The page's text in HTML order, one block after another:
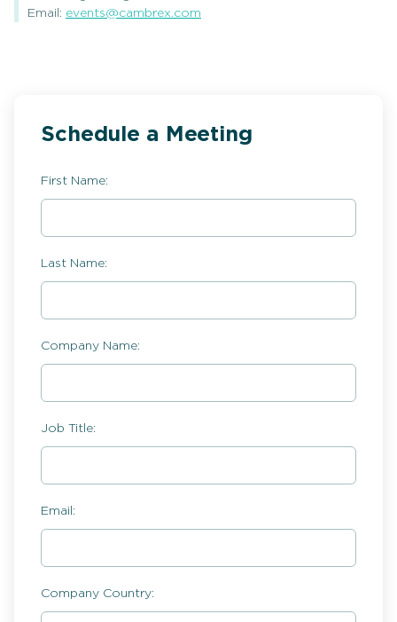
Email: events@cambrex.com
Schedule a Meeting
First Name:
Last Name:
Company Name:
Job Title:
Email:
Company Country: